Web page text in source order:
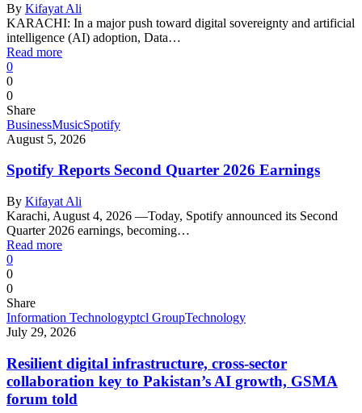
By Kifayat Ali
KARACHI: In a major push toward digital sovereignty and artificial
intelligence (AI) adoption, Data…
Read more
0
0
0
Share
BusinessMusicSpotify
August 5, 2026
Spotify Reports Second Quarter 2026 Earnings
By Kifayat Ali
Karachi, August 4, 2026 —Today, Spotify announced its Second
Quarter 2026 earnings, becoming…
Read more
0
0
0
Share
Information Technologyptcl GroupTechnology
July 29, 2026
Resilient digital infrastructure, cross-sector
collaboration key to Pakistan’s AI growth, GSMA
forum told